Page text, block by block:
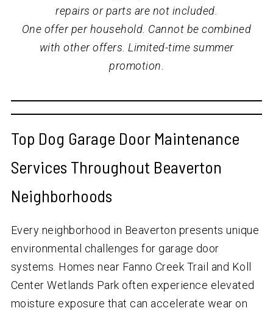
repairs or parts are not included.
One offer per household. Cannot be combined
with other offers. Limited-time summer
promotion.
Top Dog Garage Door Maintenance
Services Throughout Beaverton
Neighborhoods
Every neighborhood in Beaverton presents unique
environmental challenges for garage door
systems. Homes near Fanno Creek Trail and Koll
Center Wetlands Park often experience elevated
moisture exposure that can accelerate wear on